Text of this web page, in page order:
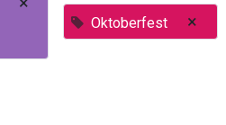
Oktoberfest ×